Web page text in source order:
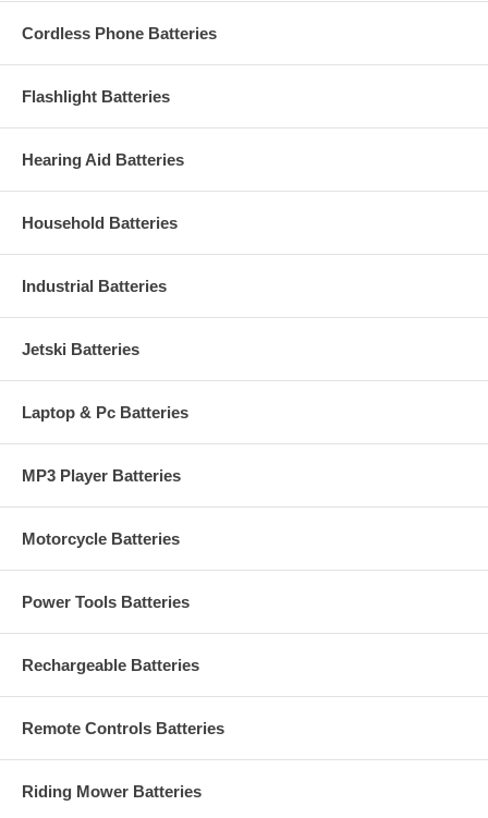
Cordless Phone Batteries
Flashlight Batteries
Hearing Aid Batteries
Household Batteries
Industrial Batteries
Jetski Batteries
Laptop & Pc Batteries
MP3 Player Batteries
Motorcycle Batteries
Power Tools Batteries
Rechargeable Batteries
Remote Controls Batteries
Riding Mower Batteries